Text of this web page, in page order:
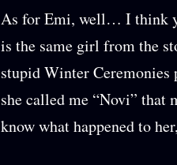
As for Emi, well… I think
is the same girl from the
stupid Winter Ceremonies
she called me “Novi” that
know what happened to